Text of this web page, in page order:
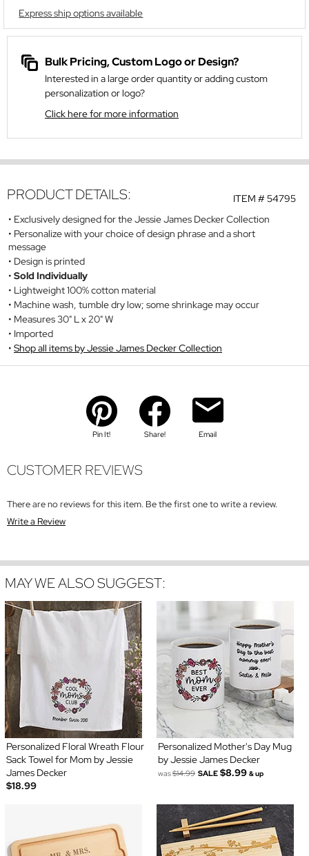
Express ship options available
Bulk Pricing, Custom Logo or Design?
Interested in a large order quantity or adding custom
personalization or logo?
Click here for more information
ITEM #54795
PRODUCT DETAILS:
Exclusively designed for the Jessie James Decker Collection
Personalize with your choice of design phrase and a short
message
Design is printed
Sold Individually
Lightweight 100% cotton material
Machine wash, tumble dry low; some shrinkage may occur
Measures 30" L x 20" W
Imported
Shop all items by Jessie James Decker Collection
Pin It! Share! Email
CUSTOMER REVIEWS
There are no reviews for this item. Be the first one to write a review.
Write a Review
MAY WE ALSO SUGGEST:
Personalized Floral Wreath Flour
Sack Towel for Mom by Jessie
James Decker
$18.99
Personalized Mother's Day Mug
by Jessie James Decker
was$14.99 SALE $8.99 & up